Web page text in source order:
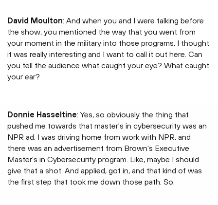
David Moulton: And when you and I were talking before
the show, you mentioned the way that you went from
your moment in the military into those programs, I thought
it was really interesting and I want to call it out here. Can
you tell the audience what caught your eye? What caught
your ear?
Donnie Hasseltine: Yes, so obviously the thing that
pushed me towards that master's in cybersecurity was an
NPR ad. I was driving home from work with NPR, and
there was an advertisement from Brown's Executive
Master's in Cybersecurity program. Like, maybe I should
give that a shot. And applied, got in, and that kind of was
the first step that took me down those path. So.